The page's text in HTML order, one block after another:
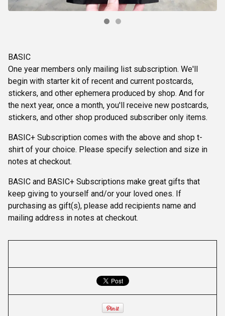
BASIC
One year members only mailing list subscription. We'll
begin with starter kit of recent and current postcards,
stickers, and other ephemera produced by shop. And for
the next year, once a month, you'll receive new postcards,
stickers, and other shop produced subscriber only items.
BASIC+ Subscription comes with the above and shop t-
shirt of your choice. Please specify selection and size in
notes at checkout.
BASIC and BASIC+ Subscriptions make great gifts that
keep giving to yourself and/or your loved ones. If
purchasing as gift(s), please add recipients name and
mailing address in notes at checkout.